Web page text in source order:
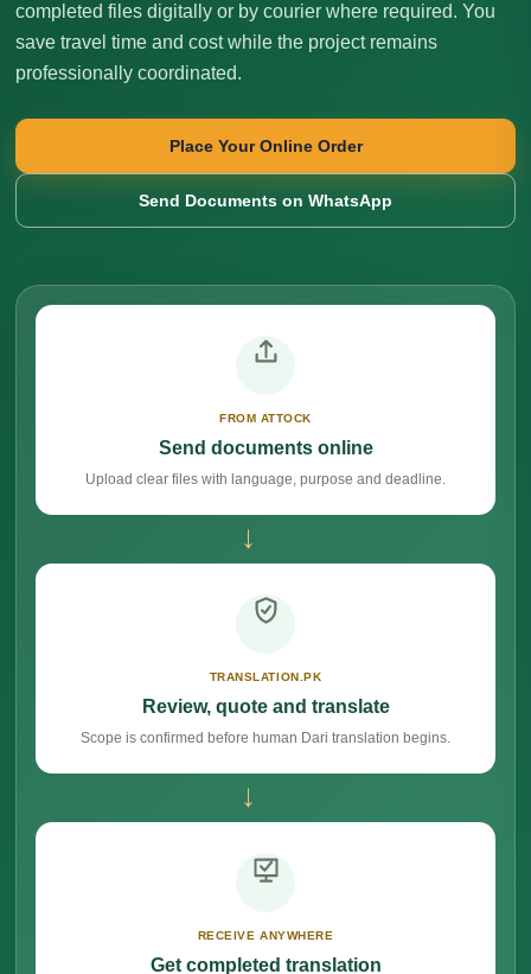
completed files digitally or by courier where required. You
save travel time and cost while the project remains
professionally coordinated.
Place Your Online Order
Send Documents on WhatsApp
FROM ATTOCK
Send documents online
Upload clear files with language, purpose and deadline.
→
TRANSLATION.PK
Review, quote and translate
Scope is confirmed before human Dari translation begins.
→
RECEIVE ANYWHERE
Get completed translation